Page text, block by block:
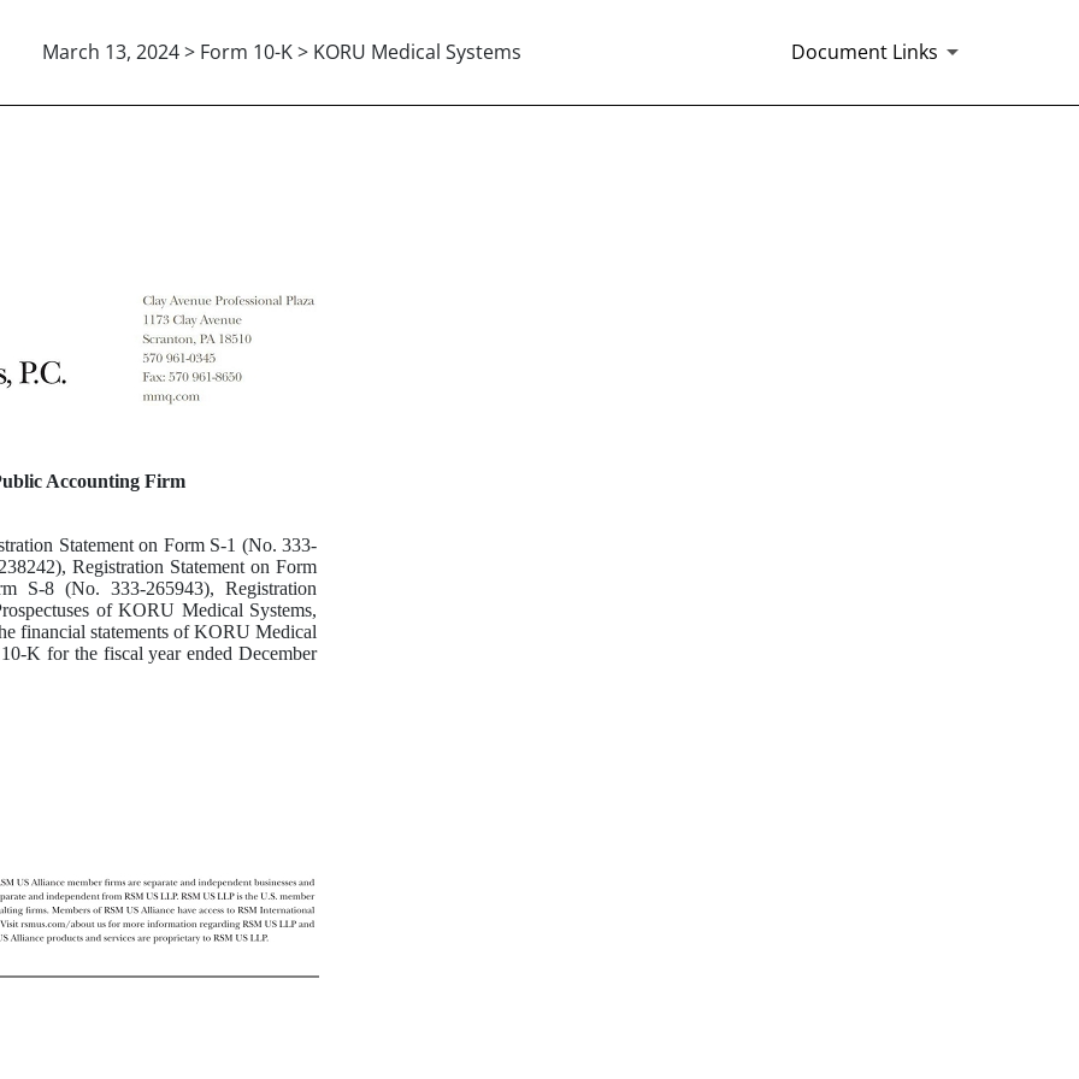
March 13, 2024 > Form 10-K > KORU Medical Systems Document Links
Accounting Firm
Statement on Form S-1 (No. 333-
Registration Statement on Form
S-8 (No. 333-265943), Registration
of KORU Medical Systems,
financial statements of KORU Medical
K for the fiscal year ended December